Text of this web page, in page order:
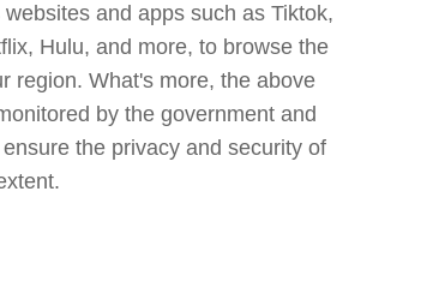
and apps such as Tiktok,
Hulu, and more, to browse the
region. What's more, the above
by the government and
the privacy and security of